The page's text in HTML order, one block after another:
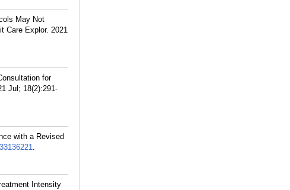
May Not
Care Explor. 2021
for
Jul; 18(2):291-
with a Revised
33136221.
Intensity